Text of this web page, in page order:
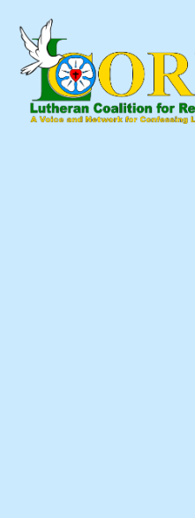
main
content